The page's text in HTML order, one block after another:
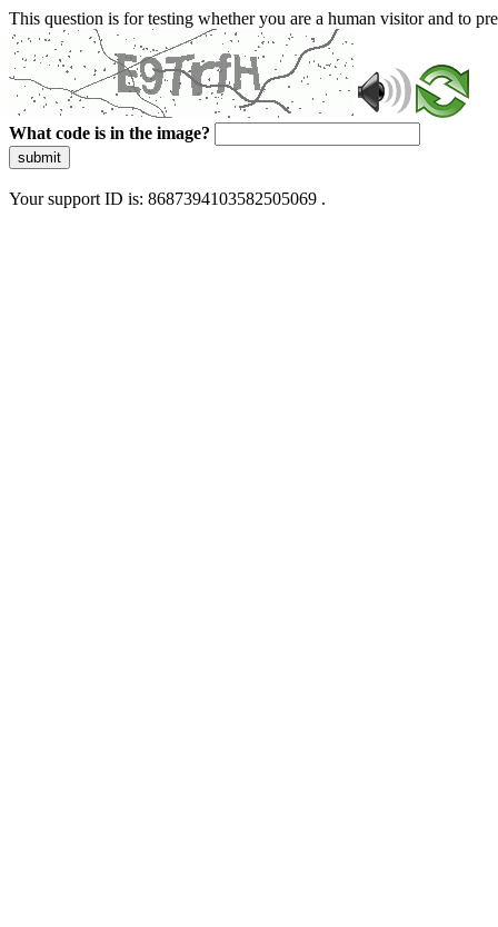
This question is for testing whether you are a human visitor and to
What code is in the image?
submit
Your support ID is: 8687394103582505069 .